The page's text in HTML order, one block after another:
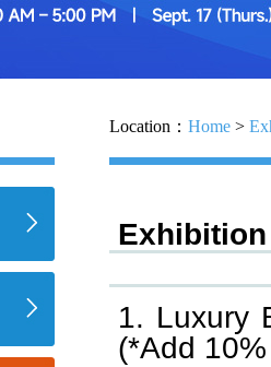
Location： Home >
1. Luxury
(*Add